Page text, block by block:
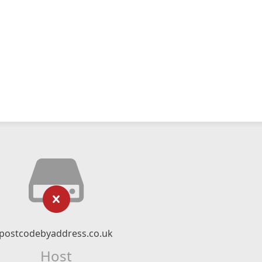
Host